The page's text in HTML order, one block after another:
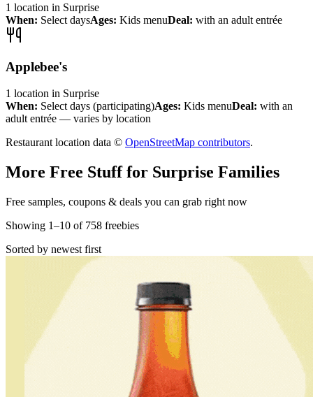
1 location in Surprise
When: Select daysAges: Kids menuDeal: with an adult entrée
Applebee's
1 location in Surprise
When: Select days (participating)Ages: Kids menuDeal: with an
adult entrée — varies by location
Restaurant location data © OpenStreetMap contributors.
More Free Stuff for Surprise Families
Free samples, coupons & deals you can grab right now
Showing 1–10 of 758 freebies
Sorted by newest first